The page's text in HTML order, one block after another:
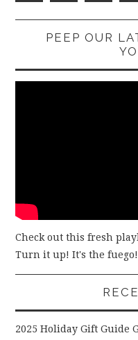
PEEP OUR
Check out this fresh
Turn it up! It's the fuego!
2025 Holiday Gift Guide